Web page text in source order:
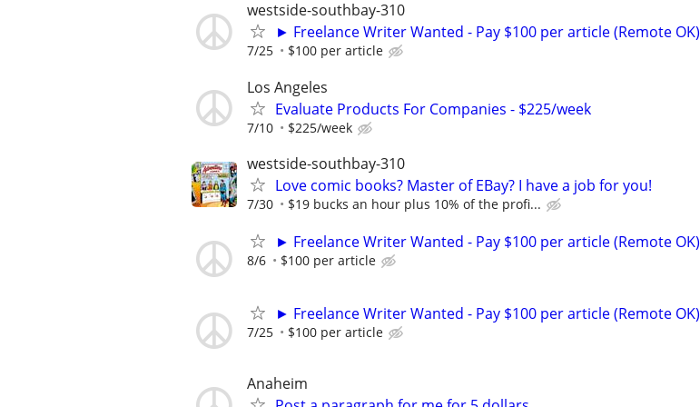
westside-southbay-310
► Freelance Writer Wanted - Pay $100 per article (Remote OK)
7/25 $100 per article
Los Angeles
Evaluate Products For Companies - $225/week
7/10 $225/week
westside-southbay-310
Love comic books? Master of EBay? I have a job for you!
7/30 $19 bucks an hour plus 10% of the profi...
► Freelance Writer Wanted - Pay $100 per article (Remote OK)
8/6 $100 per article
► Freelance Writer Wanted - Pay $100 per article (Remote OK)
7/25 $100 per article
Anaheim